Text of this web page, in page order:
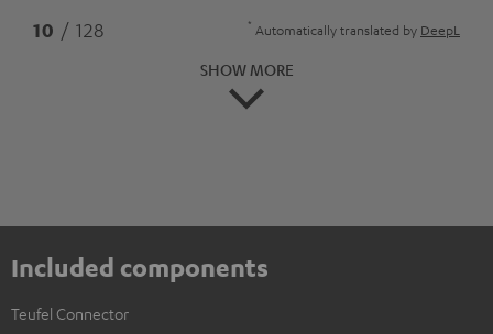
10 / 128 * Automatically translated by DeepL
SHOW MORE
Included components
Teufel Connector